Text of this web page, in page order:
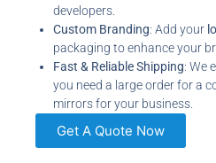
developers.
Custom Branding: Add your
packaging to enhance your
Fast & Reliable Shipping: We
you need a large order for a
mirrors for your business.
Get A Quote Now